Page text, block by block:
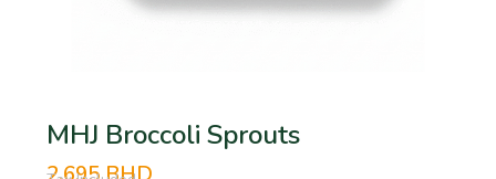
MHJ Broccoli Sprouts